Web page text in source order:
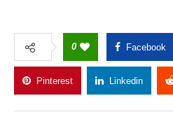
0 Facebook
Pinterest Linkedin